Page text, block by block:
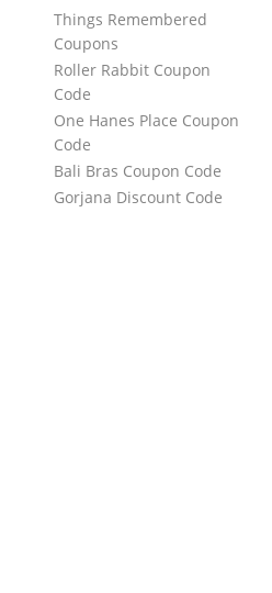
Things Remembered
Coupons
Roller Rabbit Coupon
Code
One Hanes Place Coupon
Code
Bali Bras Coupon Code
Gorjana Discount Code